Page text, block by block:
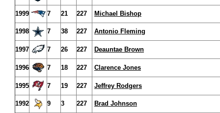
1999 7 21 227 Michael Bishop
1998 7 38 227 Antonio Fleming
1997 7 26 227 Deauntae Brown
1996 7 18 227 Clarence Jones
1995 7 19 227 Jeffrey Rodgers
1992 9 3 227 Brad Johnson